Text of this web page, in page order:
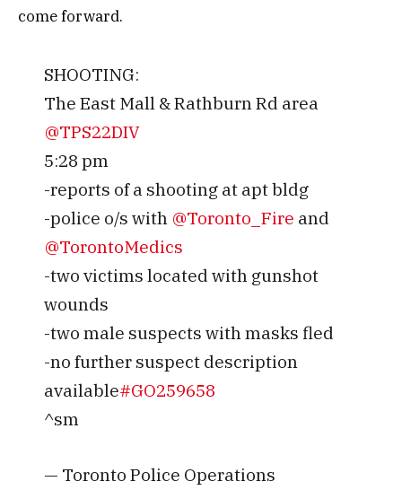
come forward.
SHOOTING:
The East Mall & Rathburn Rd area
@TPS22DIV
5:28 pm
-reports of a shooting at apt bldg
-police o/s with @Toronto_Fire and
@TorontoMedics
-two victims located with gunshot
wounds
-two male suspects with masks fled
-no further suspect description
available#GO259658
^sm
— Toronto Police Operations